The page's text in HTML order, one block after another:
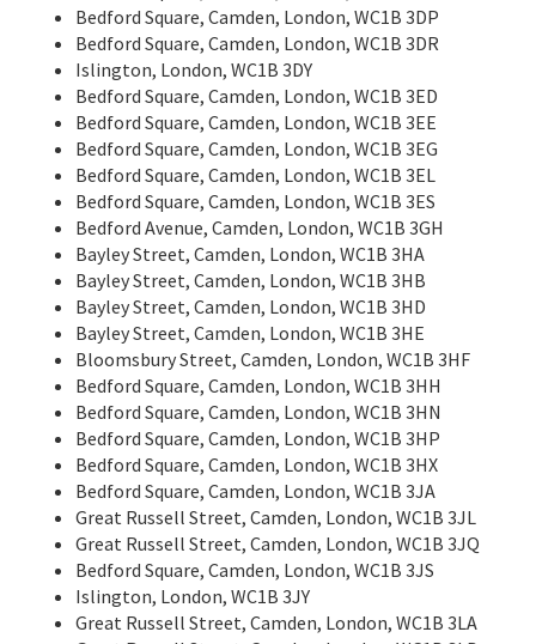
Bedford Square, Camden, London, WC1B 3DP
Bedford Square, Camden, London, WC1B 3DR
Islington, London, WC1B 3DY
Bedford Square, Camden, London, WC1B 3ED
Bedford Square, Camden, London, WC1B 3EE
Bedford Square, Camden, London, WC1B 3EG
Bedford Square, Camden, London, WC1B 3EL
Bedford Square, Camden, London, WC1B 3ES
Bedford Avenue, Camden, London, WC1B 3GH
Bayley Street, Camden, London, WC1B 3HA
Bayley Street, Camden, London, WC1B 3HB
Bayley Street, Camden, London, WC1B 3HD
Bayley Street, Camden, London, WC1B 3HE
Bloomsbury Street, Camden, London, WC1B 3HF
Bedford Square, Camden, London, WC1B 3HH
Bedford Square, Camden, London, WC1B 3HN
Bedford Square, Camden, London, WC1B 3HP
Bedford Square, Camden, London, WC1B 3HX
Bedford Square, Camden, London, WC1B 3JA
Great Russell Street, Camden, London, WC1B 3JL
Great Russell Street, Camden, London, WC1B 3JQ
Bedford Square, Camden, London, WC1B 3JS
Islington, London, WC1B 3JY
Great Russell Street, Camden, London, WC1B 3LA